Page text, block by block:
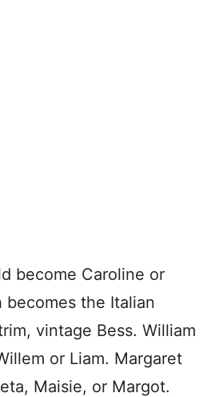
become Caroline or
becomes the Italian
vintage Bess. William
or Liam. Margaret
Maisie, or Margot.